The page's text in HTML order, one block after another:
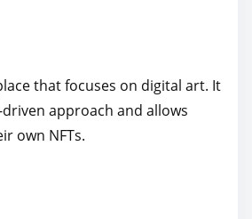
that focuses on digital art. It
approach and allows
own NFTs.